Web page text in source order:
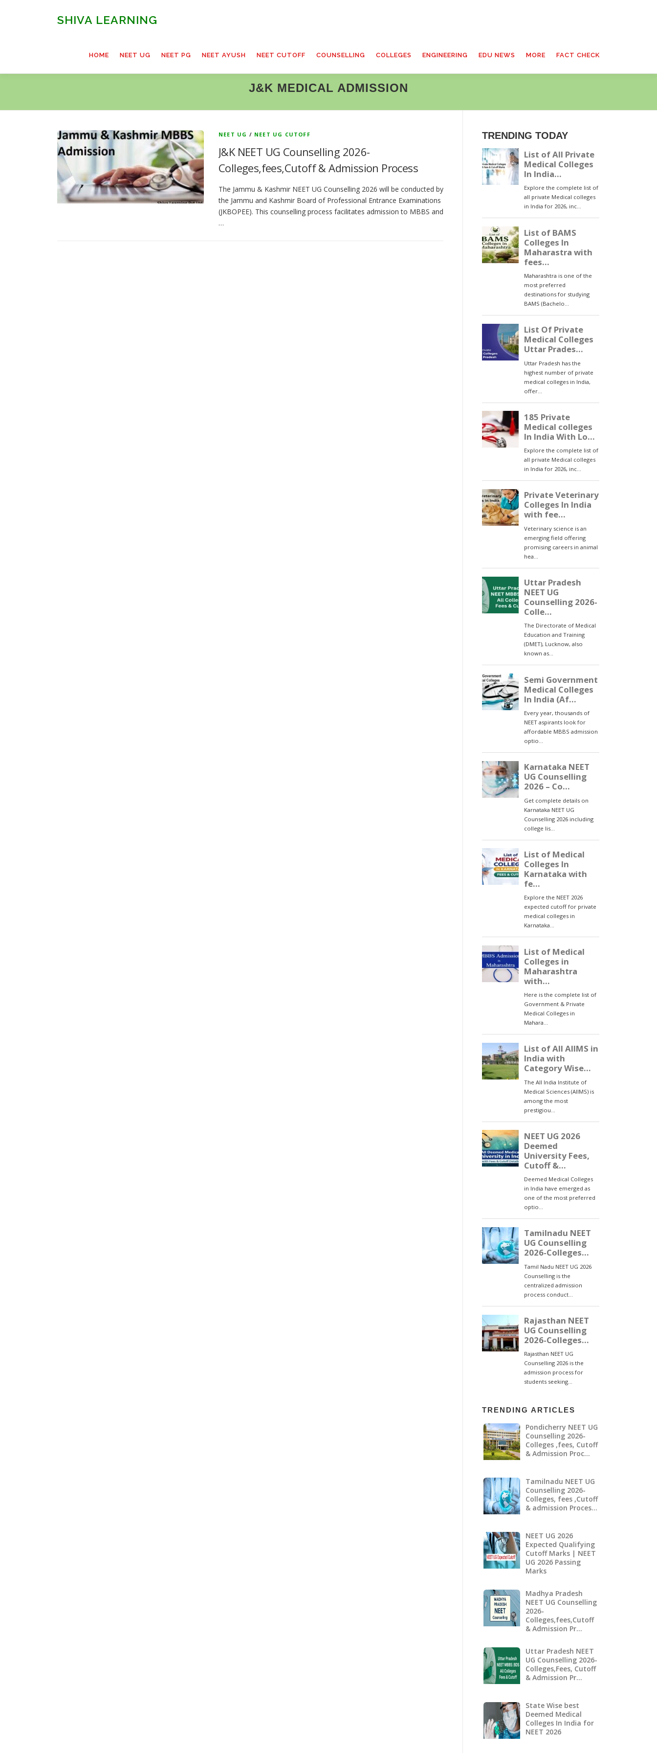
SHIVA LEARNING
HOME NEET UG NEET PG NEET AYUSH NEET CUTOFF COUNSELLING COLLEGES ENGINEERING EDU NEWS MORE FACT CHECK
J&K MEDICAL ADMISSION
NEET UG / NEET UG CUTOFF
J&K NEET UG Counselling 2026-
Colleges,fees,Cutoff & Admission Process
The Jammu & Kashmir NEET UG Counselling 2026 will be conducted by
the Jammu and Kashmir Board of Professional Entrance Examinations
(JKBOPEE). This counselling process facilitates admission to MBBS and
…
TRENDING TODAY
TRENDING ARTICLES
Pondicherry NEET UG
Counselling 2026-
Colleges ,fees, Cutoff
& Admission Proc…
Tamilnadu NEET UG
Counselling 2026-
Colleges, fees ,Cutoff
& admission Proces…
NEET UG 2026
Expected Qualifying
Cutoff Marks | NEET
UG 2026 Passing
Marks
Madhya Pradesh
NEET UG Counselling
2026-
Colleges,fees,Cutoff
& Admission Pr…
Uttar Pradesh NEET
UG Counselling 2026-
Colleges,Fees, Cutoff
& Admission Pr…
State Wise best
Deemed Medical
Colleges In India for
NEET 2026